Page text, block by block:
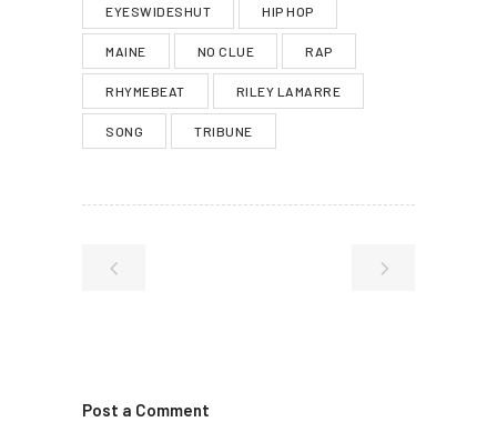
EYESWIDESHUT HIP HOP
MAINE NO CLUE RAP
RHYMEBEAT RILEY LAMARRE
SONG TRIBUNE
Post a Comment